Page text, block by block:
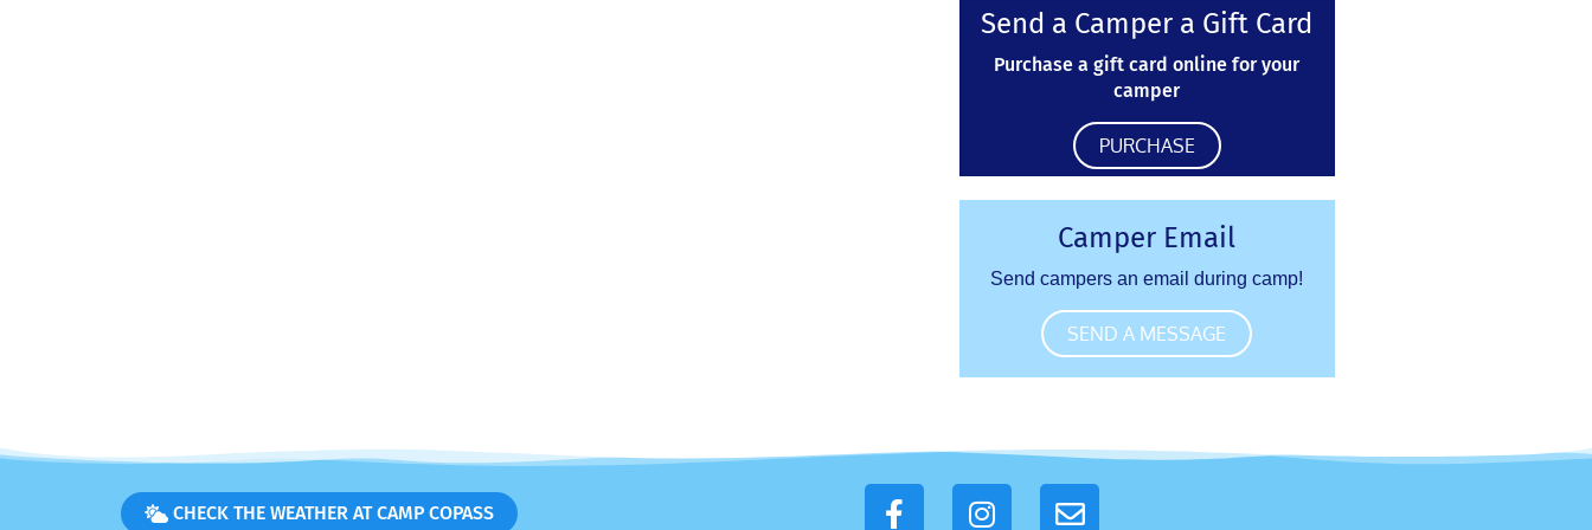
Send a Camper a Gift Card
Purchase a gift card online for your
camper
PURCHASE
Camper Email
Send campers an email during camp!
SEND A MESSAGE
CHECK THE WEATHER AT CAMP COPASS